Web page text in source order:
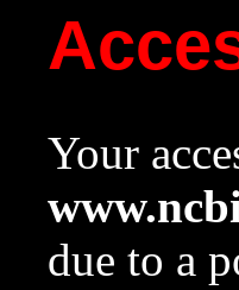
Your
due to a